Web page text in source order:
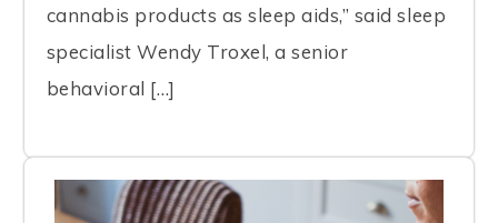
cannabis products as sleep aids,” said sleep
specialist Wendy Troxel, a senior
behavioral […]